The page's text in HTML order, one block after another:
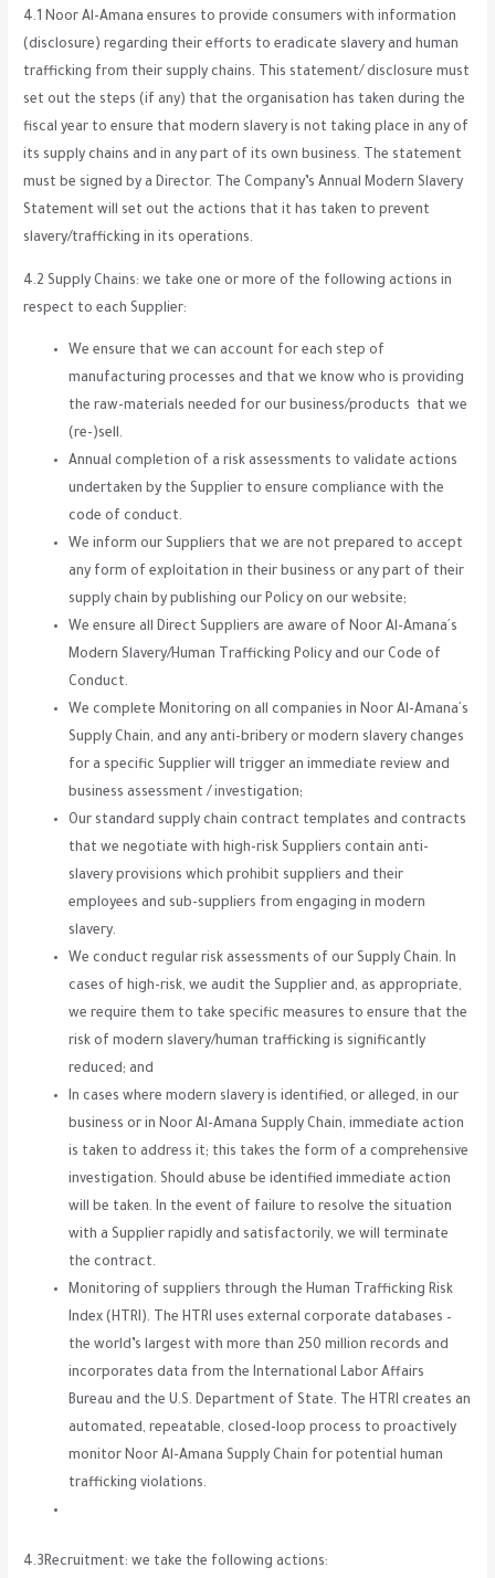
4.1 Noor Al-Amana ensures to provide consumers with information
(disclosure) regarding their efforts to eradicate slavery and human
trafficking from their supply chains. This statement/ disclosure must
set out the steps (if any) that the organisation has taken during the
fiscal year to ensure that modern slavery is not taking place in any of
its supply chains and in any part of its own business. The statement
must be signed by a Director. The Company’s Annual Modern Slavery
Statement will set out the actions that it has taken to prevent
slavery/trafficking in its operations.
4.2 Supply Chains: we take one or more of the following actions in
respect to each Supplier:
We ensure that we can account for each step of
manufacturing processes and that we know who is providing
the raw-materials needed for our business/products that we
(re-)sell.
Annual completion of a risk assessments to validate actions
undertaken by the Supplier to ensure compliance with the
code of conduct.
We inform our Suppliers that we are not prepared to accept
any form of exploitation in their business or any part of their
supply chain by publishing our Policy on our website;
We ensure all Direct Suppliers are aware of Noor Al-Amana´s
Modern Slavery/Human Trafficking Policy and our Code of
Conduct.
We complete Monitoring on all companies in Noor Al-Amana´s
Supply Chain, and any anti-bribery or modern slavery changes
for a specific Supplier will trigger an immediate review and
business assessment / investigation;
Our standard supply chain contract templates and contracts
that we negotiate with high-risk Suppliers contain anti-
slavery provisions which prohibit suppliers and their
employees and sub-suppliers from engaging in modern
slavery.
We conduct regular risk assessments of our Supply Chain. In
cases of high-risk, we audit the Supplier and, as appropriate,
we require them to take specific measures to ensure that the
risk of modern slavery/human trafficking is significantly
reduced; and
In cases where modern slavery is identified, or alleged, in our
business or in Noor Al-Amana Supply Chain, immediate action
is taken to address it; this takes the form of a comprehensive
investigation. Should abuse be identified immediate action
will be taken. In the event of failure to resolve the situation
with a Supplier rapidly and satisfactorily, we will terminate
the contract.
Monitoring of suppliers through the Human Trafficking Risk
Index (HTRI). The HTRI uses external corporate databases –
the world’s largest with more than 250 million records and
incorporates data from the International Labor Affairs
Bureau and the U.S. Department of State. The HTRI creates an
automated, repeatable, closed-loop process to proactively
monitor Noor Al-Amana Supply Chain for potential human
trafficking violations.
4.3Recruitment: we take the following actions: